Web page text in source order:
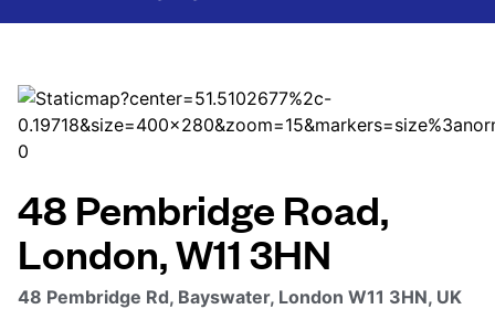
48 Pembridge Road,
London, W11 3HN
48 Pembridge Rd, Bayswater, London W11 3HN, UK